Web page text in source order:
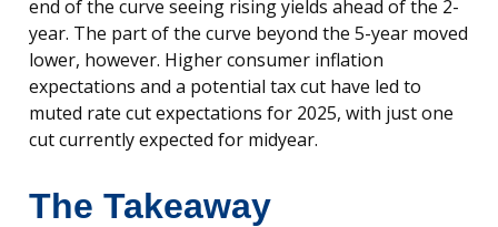
end of the curve seeing rising yields ahead of the 2-
year. The part of the curve beyond the 5-year moved
lower, however. Higher consumer inflation
expectations and a potential tax cut have led to
muted rate cut expectations for 2025, with just one
cut currently expected for midyear.
The Takeaway